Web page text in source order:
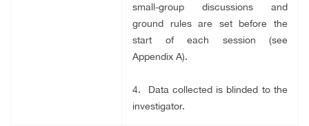
small-group discussions and
ground rules are set before the
start of each session (see
Appendix A).
4. Data collected is blinded to the
investigator.